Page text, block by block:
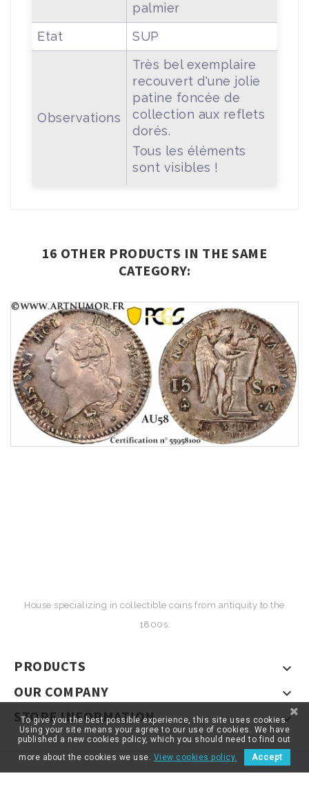
palmier
Etat
SUP
Observations
Très bel exemplaire
recouvert d'une jolie
patine foncée de
collection aux reflets
dorés.
Tous les éléments
sont visibles !
16 OTHER PRODUCTS IN THE SAME
CATEGORY:
House specializing in collectible coins from antiquity to the
1800s.
PRODUCTS 
OUR COMPANY 
STORE INFORMATION 
To give you the best possible experience, this site uses cookies.
Using your site means your agree to our use of cookies. We have
published a new cookies policy, which you should need to find out
more about the cookies we use. View cookies policy. Accept